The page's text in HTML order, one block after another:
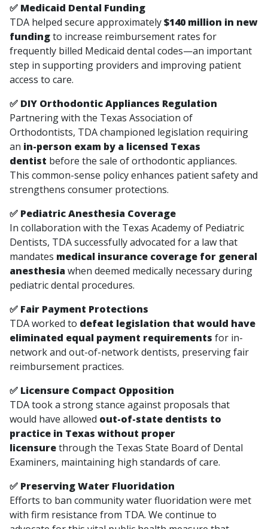
✅ Medicaid Dental Funding
TDA helped secure approximately$140 million in new
fundingto increase reimbursement rates for
frequently billed Medicaid dental codes—an important
step in supporting providers and improving patient
access to care.
✅ DIY Orthodontic Appliances Regulation
Partnering with the Texas Association of
Orthodontists, TDA championed legislation requiring
an in-person exam by a licensed Texas
dentist before the sale of orthodontic appliances.
This common-sense policy enhances patient safety and
strengthens consumer protections.
✅ Pediatric Anesthesia Coverage
In collaboration with the Texas Academy of Pediatric
Dentists, TDA successfully advocated for a law that
mandates medical insurance coverage for general
anesthesiawhen deemed medically necessary during
pediatric dental procedures.
✅ Fair Payment Protections
TDA worked to defeat legislation that would have
eliminated equal payment requirements for in-
network and out-of-network dentists, preserving fair
reimbursement practices.
✅ Licensure Compact Opposition
TDA took a strong stance against proposals that
would have allowed out-of-state dentists to
practice in Texas without proper
licensurethrough the Texas State Board of Dental
Examiners, maintaining high standards of care.
✅ Preserving Water Fluoridation
Efforts to ban community water fluoridation were met
with firm resistance from TDA. We continue to